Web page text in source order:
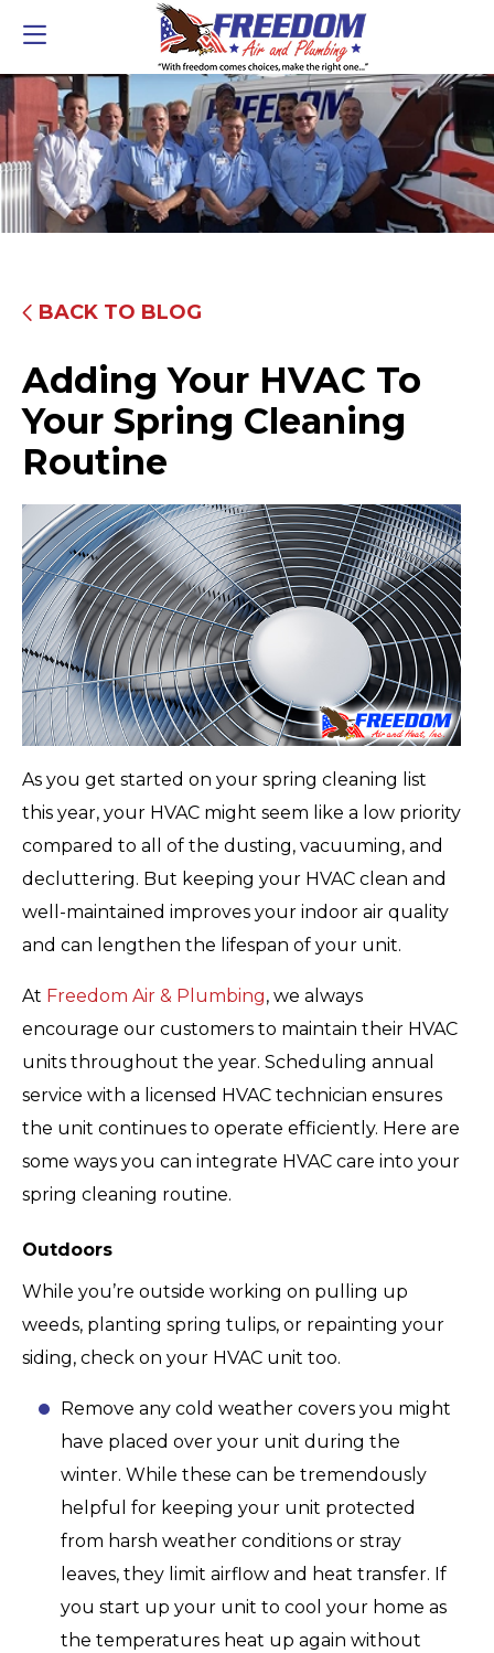
BACK TO BLOG
Adding Your HVAC To
Your Spring Cleaning
Routine
As you get started on your spring cleaning list
this year, your HVAC might seem like a low priority
compared to all of the dusting, vacuuming, and
decluttering. But keeping your HVAC clean and
well-maintained improves your indoor air quality
and can lengthen the lifespan of your unit.
At Freedom Air & Plumbing, we always
encourage our customers to maintain their HVAC
units throughout the year. Scheduling annual
service with a licensed HVAC technician ensures
the unit continues to operate efficiently. Here are
some ways you can integrate HVAC care into your
spring cleaning routine.
Outdoors
While you’re outside working on pulling up
weeds, planting spring tulips, or repainting your
siding, check on your HVAC unit too.
Remove any cold weather covers you might
have placed over your unit during the
winter. While these can be tremendously
helpful for keeping your unit protected
from harsh weather conditions or stray
leaves, they limit airflow and heat transfer. If
you start up your unit to cool your home as
the temperatures heat up again without